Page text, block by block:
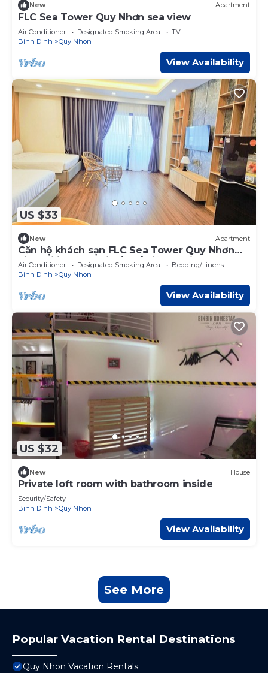
New Apartment
FLC Sea Tower Quy Nhơn sea view
Air Conditioner Designated Smoking Area
TV
Binh Dinh
Quy Nhon
View Availability
US $33
New Apartment
Căn hộ khách sạn FLC Sea Tower Quy Nhơn
view biển, rộng rãi đầy đủ tiện nghi
Air Conditioner Designated Smoking Area
Bedding/Linens
Binh Dinh
Quy Nhon
View Availability
US $32
New House
Private loft room with bathroom inside
Security/Safety
Binh Dinh
Quy Nhon
View Availability
See More
Popular Vacation Rental Destinations
Quy Nhon Vacation Rentals